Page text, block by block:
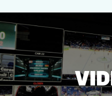
GAMES
TEAMS